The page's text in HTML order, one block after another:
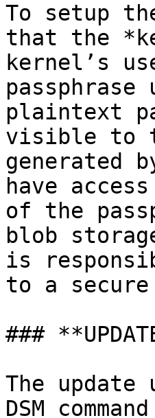
To setup
that the
kernel’s
plaintext
visible to
generated
have
of the
blob
is
to a
###
The update
DSM